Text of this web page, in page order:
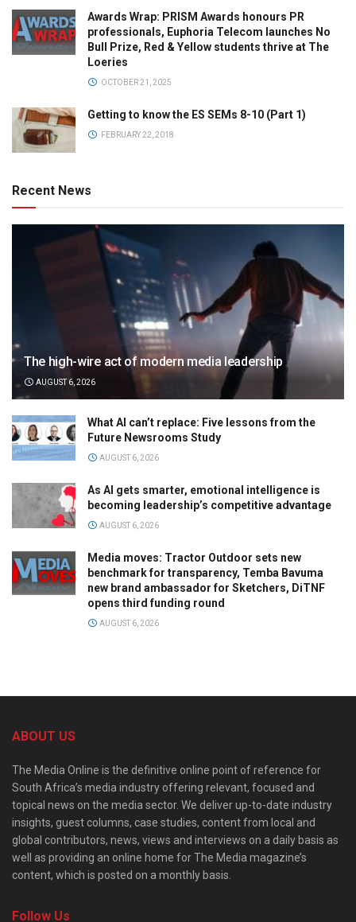
Awards Wrap: PRISM Awards honours PR
professionals, Euphoria Telecom launches No
Bull Prize, Red & Yellow students thrive at The
Loeries
OCTOBER 21, 2025
Getting to know the ES SEMs 8-10 (Part 1)
FEBRUARY 22, 2018
Recent News
The high-wire act of modern media leadership
AUGUST 6, 2026
What AI can’t replace: Five lessons from the
Future Newsrooms Study
AUGUST 6, 2026
As AI gets smarter, emotional intelligence is
becoming leadership’s competitive advantage
AUGUST 6, 2026
Media moves: Tractor Outdoor sets new
benchmark for transparency, Temba Bavuma
new brand ambassador for Sketchers, DiTNF
opens third funding round
AUGUST 6, 2026
ABOUT US
The Media Online is the definitive online point of reference for
South Africa’s media industry offering relevant, focused and
topical news on the media sector. We deliver up-to-date industry
insights, guest columns, case studies, content from local and
global contributors, news, views and interviews on a daily basis as
well as providing an online home for The Media magazine’s
content, which is posted on a monthly basis.
Follow Us